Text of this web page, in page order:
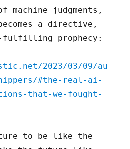
judgments,
a directive,
fulfilling prophecy:
2023/03/09/au
#the-real-ai-
that-we-fought-
to be like the